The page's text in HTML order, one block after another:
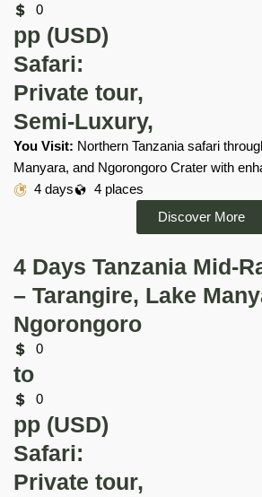
0
pp (USD)
Safari:
Private tour,
Semi-Luxury,
You Visit: Northern Tanzania safari
Manyara, and Ngorongoro Crater with
4 days
4 places
Discover More
4 Days Tanzania Mid-
– Tarangire, Lake
Ngorongoro
0
to
0
pp (USD)
Safari:
Private tour,